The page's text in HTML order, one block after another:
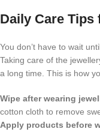
Daily Care Tips
You don’t have to wait
Taking care of the
a long time. This is how
Wipe after wearing
cotton cloth to remove
Apply products before